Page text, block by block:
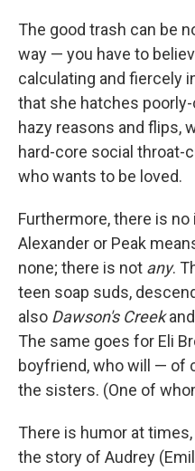
The good trash can be
way — you have to
calculating and fiercely
that she hatches
hazy reasons and flips,
hard-core social throat-
who wants to be loved.
Furthermore, there is
Alexander or Peak
none; there is not any.
teen soap suds,
also Dawson's Creekand
The same goes for Eli
boyfriend, who will — of
the sisters. (One of
There is humor at
the story of Audrey